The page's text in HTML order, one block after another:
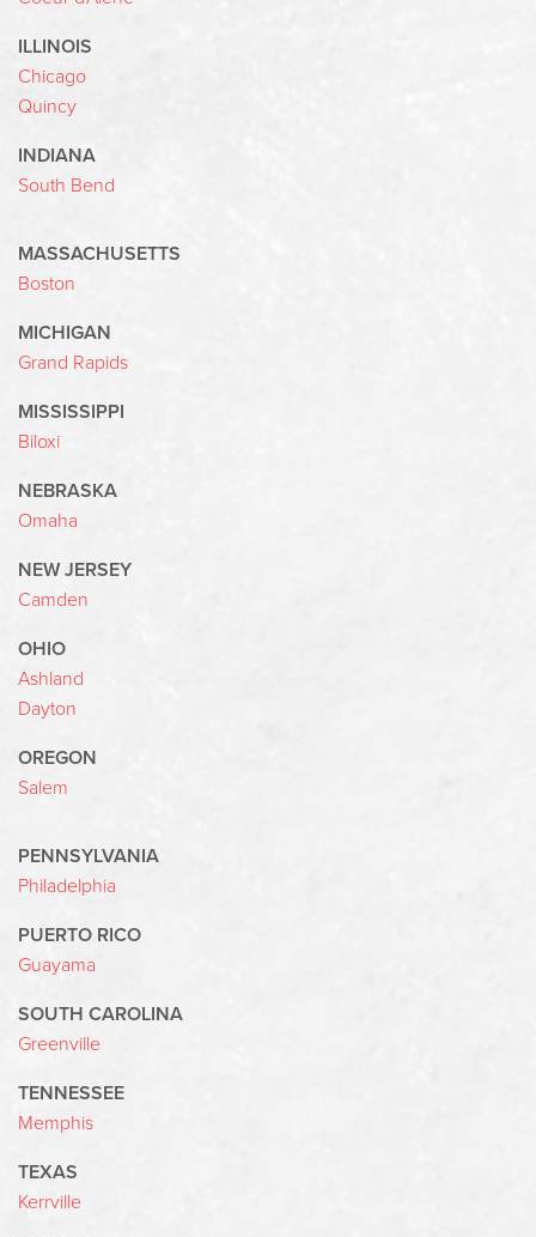
ILLINOIS
Chicago
Quincy
INDIANA
South Bend
MASSACHUSETTS
Boston
MICHIGAN
Grand Rapids
MISSISSIPPI
Biloxi
NEBRASKA
Omaha
NEW JERSEY
Camden
OHIO
Ashland
Dayton
OREGON
Salem
PENNSYLVANIA
Philadelphia
PUERTO RICO
Guayama
SOUTH CAROLINA
Greenville
TENNESSEE
Memphis
TEXAS
Kerrville